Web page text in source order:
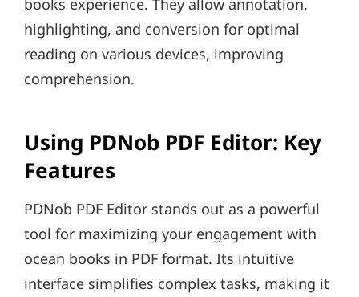
books experience. They allow annotation,
highlighting, and conversion for optimal
reading on various devices, improving
comprehension.
Using PDNob PDF Editor: Key
Features
PDNob PDF Editor stands out as a powerful
tool for maximizing your engagement with
ocean books in PDF format. Its intuitive
interface simplifies complex tasks, making it